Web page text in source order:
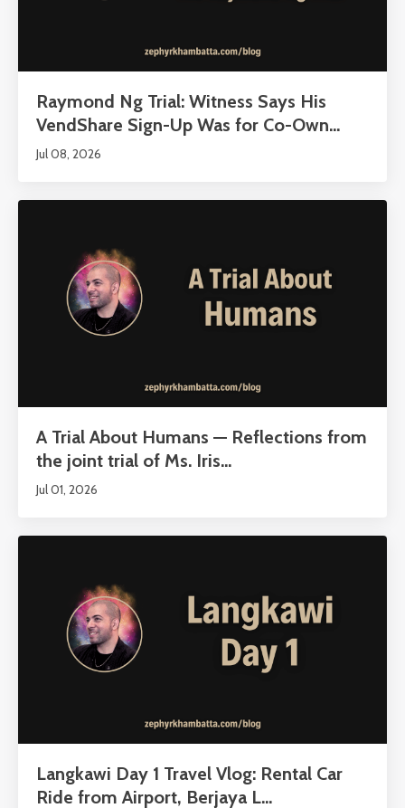
Raymond Ng Trial: Witness Says His
VendShare Sign-Up Was for Co-Own...
Jul 08, 2026
A Trial About Humans — Reflections from
the joint trial of Ms. Iris...
Jul 01, 2026
Langkawi Day 1 Travel Vlog: Rental Car
Ride from Airport, Berjaya L...